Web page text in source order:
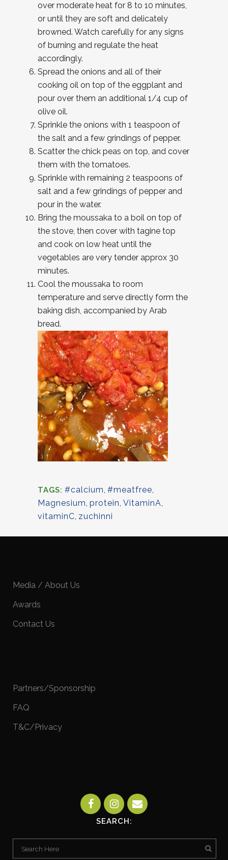
over moderate heat for 8 to 10 minutes,
or until they are soft and delicately
browned. Watch carefully for any signs
of burning and regulate the heat
accordingly.
Spread the onions and all of their
cooking oil on top of the eggplant and
pour over them an additional 1/4 cup of
olive oil.
Sprinkle the onions with 1 teaspoon of
the salt and a few grindings of pepper.
Scatter the chick peas on top, and cover
them with the tomatoes.
Sprinkle with remaining 2 teaspoons of
salt and a few grindings of pepper and
pour in the water.
Bring the moussaka to a boil on top of
the stove, then cover with tagine top
and cook on low heat until the
vegetables are very tender approx 30
minutes.
Cool the moussaka to room
temperature and serve directly form the
baking dish, accompanied by Arab
bread.
TAGS: #calcium, #meatfree,
Magnesium, protein, VitaminA,
vitaminC, zuchinni
Media / About Us
Awards
Contact Us
Partners/Sponsorship
FAQ
T&C/Privacy
SEARCH: